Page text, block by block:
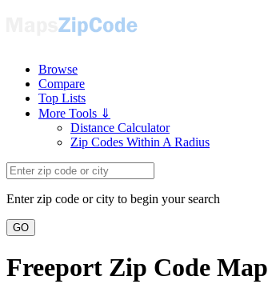
Browse
Compare
Top Lists
More Tools ⇓
Distance Calculator
Zip Codes Within A Radius
Enter zip code or city to begin your search
GO
Freeport Zip Code Map